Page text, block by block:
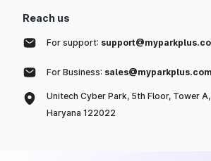
Reach us
For support:
For Business: sales@myparkplus.com
Unitech Cyber Park, 5th Floor, Tower
Haryana 122022